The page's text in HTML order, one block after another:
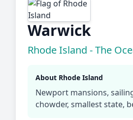
Warwick
Rhode Island - The
About Rhode Island
Newport mansions,
chowder, smallest state,